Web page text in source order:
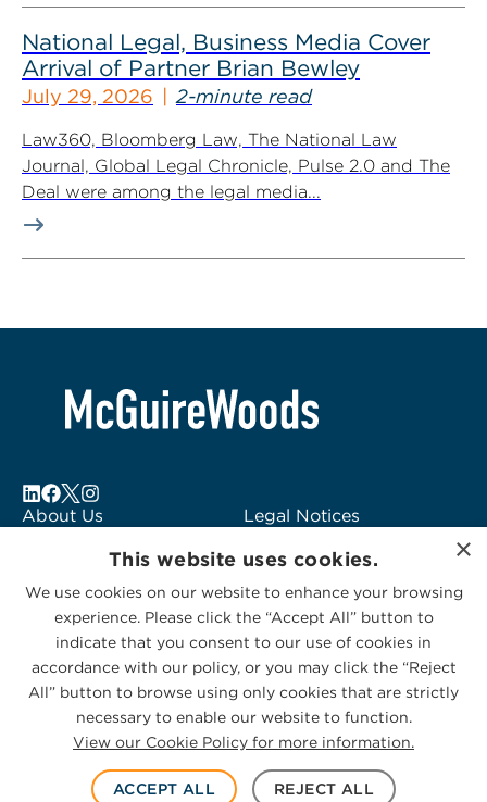
National Legal, Business Media Cover
Arrival of Partner Brian Bewley
July 29, 2026 2-minute read
Law360, Bloomberg Law, The National Law
Journal, Global Legal Chronicle, Pulse 2.0 and The
Deal were among the legal media...
About Us
Subscribe to Alerts
Contact Us
Legal Notices
Logo Usage
McGuireWoods
Consulting
© 2026 McGuireWoods. All rights reserved.
Privacy Statement|Cookies Policy
×
This website uses cookies.
We use cookies on our website to enhance your browsing
experience. Please click the “Accept All” button to
indicate that you consent to our use of cookies in
accordance with our policy, or you may click the “Reject
All” button to browse using only cookies that are strictly
necessary to enable our website to function.
View our Cookie Policy for more information.
ACCEPT ALL REJECT ALL